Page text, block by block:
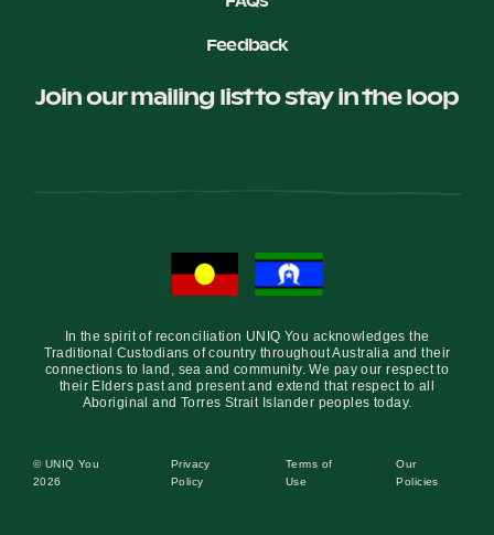
Feedback
Join our mailing list to stay in the loop
In the spirit of reconciliation UNIQ You acknowledges the
Traditional Custodians of country throughout Australia and their
connections to land, sea and community. We pay our respect to
their Elders past and present and extend that respect to all
Aboriginal and Torres Strait Islander peoples today.
© UNIQ You
2026
Privacy
Policy
Terms of
Use
Our
Policies